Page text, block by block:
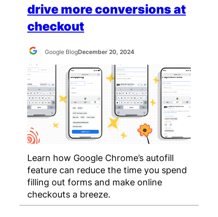
drive more conversions at
checkout
Google BlogDecember 20, 2024
Learn how Google Chrome’s autofill
feature can reduce the time you spend
filling out forms and make online
checkouts a breeze.